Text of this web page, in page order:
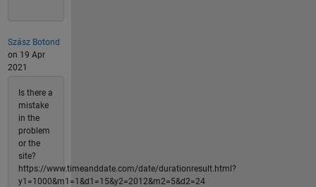
Szász Botond
on 19 Apr
2021
Is there a
mistake
in the
problem
or the
site?
https://www.timeanddate.com/date/durationresult.html?
y1=1000&m1=1&d1=15&y2=2012&m2=5&d2=24